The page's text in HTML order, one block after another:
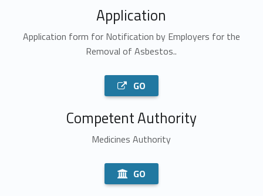
Application
Application form for Notification by Employers for the
Removal of Asbestos..
GO
Competent Authority
Medicines Authority
GO